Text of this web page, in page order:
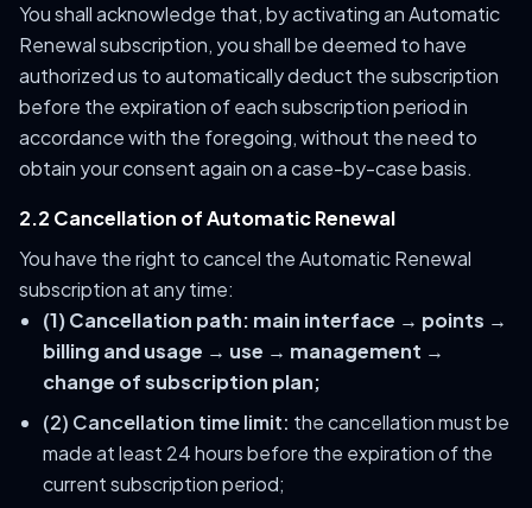
You shall acknowledge that, by activating an Automatic
Renewal subscription, you shall be deemed to have
authorized us to automatically deduct the subscription
before the expiration of each subscription period in
accordance with the foregoing, without the need to
obtain your consent again on a case-by-case basis.
2.2 Cancellation of Automatic Renewal
You have the right to cancel the Automatic Renewal
subscription at any time:
(1) Cancellation path: main interface → points →
billing and usage → use → management →
change of subscription plan;
(2) Cancellation time limit: the cancellation must be
made at least 24 hours before the expiration of the
current subscription period;